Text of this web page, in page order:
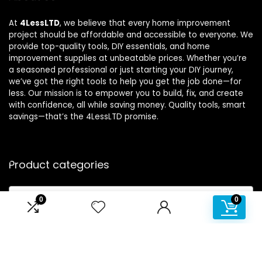
0 0
At 4LessLTD, we believe that every home improvement
project should be affordable and accessible to everyone. We
provide top-quality tools, DIY essentials, and home
improvement supplies at unbeatable prices. Whether you’re
a seasoned professional or just starting your DIY journey,
we’ve got the right tools to help you get the job done—for
less. Our mission is to empower you to build, fix, and create
with confidence, all while saving money. Quality tools, smart
savings—that’s the 4LessLTD promise.
Product categories
Select a category